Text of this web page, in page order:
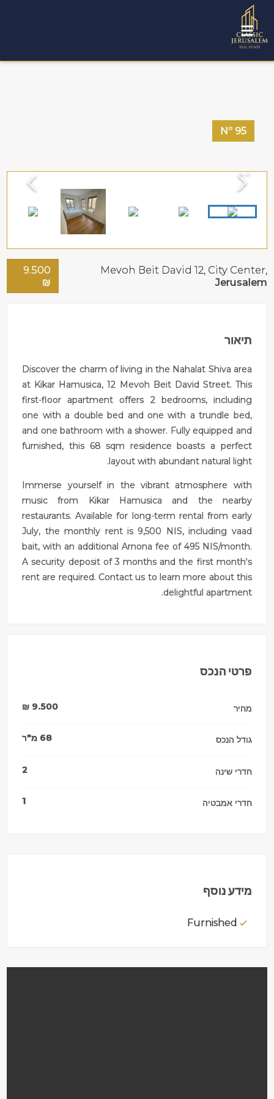
Nº95
Mevoh Beit David 12, City Center,
Jerusalem
9.500
₪
תיאור
Discover the charm of living in the Nahalat Shiva area
at Kikar Hamusica, 12 Mevoh Beit David Street. This
first-floor apartment offers 2 bedrooms, including
one with a double bed and one with a trundle bed,
and one bathroom with a shower. Fully equipped and
furnished, this 68 sqm residence boasts a perfect
layout with abundant natural light.
Immerse yourself in the vibrant atmosphere with
music from Kikar Hamusica and the nearby
restaurants. Available for long-term rental from early
July, the monthly rent is 9,500 NIS, including vaad
bait, with an additional Arnona fee of 495 NIS/month.
A security deposit of 3 months and the first month's
rent are required. Contact us to learn more about this
delightful apartment.
פרטי הנכס
מחיר 9.500
₪
גודל הנכס 68 מ"ר
חדרי שינה 2
חדרי אמבטיה 1
מידע נוסף
Furnished